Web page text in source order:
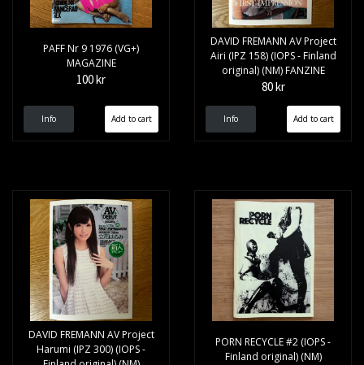
PAFF Nr 9 1976 (VG+)
MAGAZINE
100 kr
Info
DAVID FREMANN AV Project
Airi (IPZ 158) (IOPS - Finland
original) (NM) FANZINE
80 kr
Info
DAVID FREMANN AV Project
Harumi (IPZ 300) (IOPS -
PORN RECYCLE #2 (IOPS -
Finland original) (NM)